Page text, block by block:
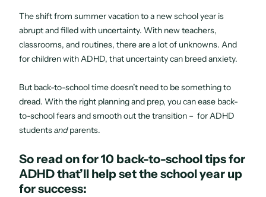
The shift from summer vacation to a new school year is
abrupt and filled with uncertainty. With new teachers,
classrooms, and routines, there are a lot of unknowns. And
for children with ADHD, that uncertainty can breed anxiety.
But back-to-school time doesn’t need to be something to
dread. With the right planning and prep, you can ease back-
to-school fears and smooth out the transition – for ADHD
studentsandparents.
So read on for 10 back-to-school tips for
ADHD that’ll help set the school year up
for success: